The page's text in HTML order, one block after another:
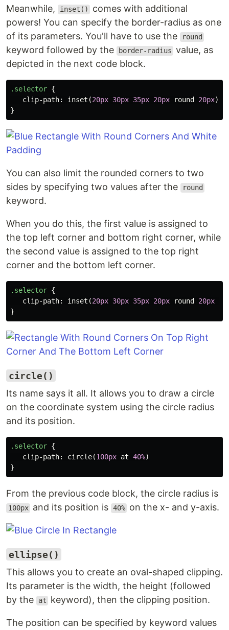
Meanwhile, inset()
comes with additional
powers! You can specify the border-radius as one
of its parameters. You'll have to use the
round
keyword followed by the border-radius value, as
depicted in the next code block.
.selector {
clip-path: inset (20px 30px 35px 20px round 20px);
}
You can also limit the rounded corners to two
sides by specifying two values after the
round
keyword.
When you do this, the first value is assigned to
the top left corner and bottom right corner, while
the second value is assigned to the top right
corner and the bottom left corner.
.selector {
clip-path: inset (20px 30px 35px 20px round 20px
}
circle()
Its name says it all. It allows you to draw a circle
on the coordinate system using the circle radius
and its position.
.selector {
clip-path: circle(100px at 40%)
}
From the previous code block, the circle radius is
100px and its position is 40% on the x- and y-axis.
ellipse()
This allows you to create an oval-shaped clipping.
Its parameter is the width, the height (followed
by the
at keyword), then the clipping position.
The position can be specified by keyword values